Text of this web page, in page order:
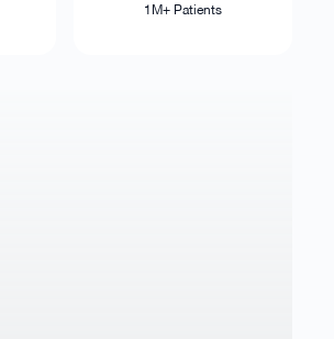
1M+ Patients